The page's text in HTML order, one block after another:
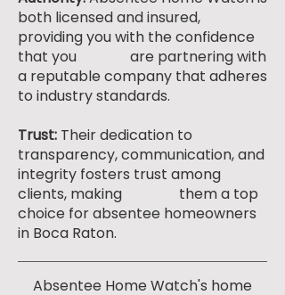
both licensed and insured,
providing you with the confidence
that you are partnering with
a reputable company that adheres
to industry standards.
Trust: Their dedication to
transparency, communication, and
integrity fosters trust among
clients, making them a top
choice for absentee homeowners
in Boca Raton.
Absentee Home Watch's home